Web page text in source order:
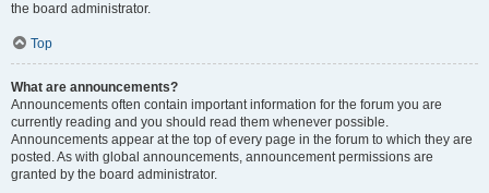
the board administrator.
Top
What are announcements?
Announcements often contain important information for the forum you are
currently reading and you should read them whenever possible.
Announcements appear at the top of every page in the forum to which they are
posted. As with global announcements, announcement permissions are
granted by the board administrator.